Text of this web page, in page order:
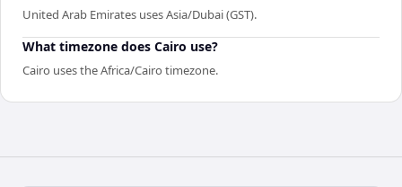
United Arab Emirates uses Asia/Dubai (GST).
What timezone does Cairo use?
Cairo uses the Africa/Cairo timezone.